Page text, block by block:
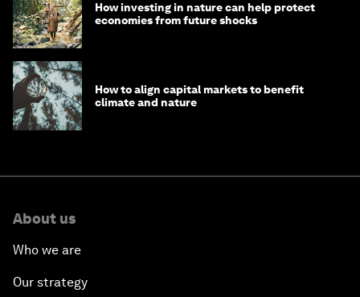
How investing in nature can help protect
economies from future shocks
How to align capital markets to benefit
climate and nature
About us
Who we are
Our strategy